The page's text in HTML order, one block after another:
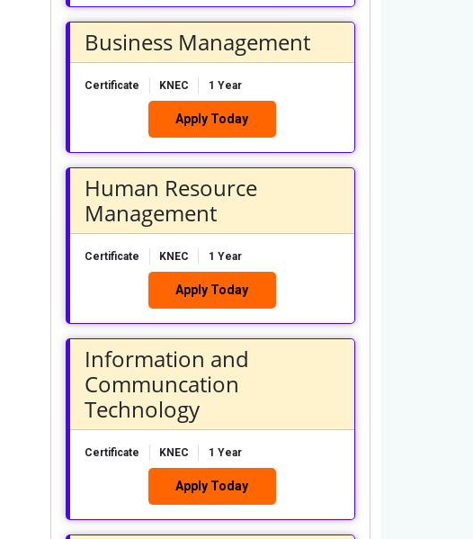
Business Management
Certificate KNEC 1 Year
Apply Today
Human Resource
Management
Certificate KNEC 1 Year
Apply Today
Information and
Communcation
Technology
Certificate KNEC 1 Year
Apply Today